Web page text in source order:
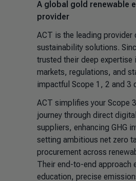
A global gold renewable
provider
ACT is the leading provider
sustainability solutions.
trusted their deep expertise
markets, regulations, and
impactful Scope 1, 2 and 3
ACT simplifies your Scope
journey through direct
suppliers, enhancing GHG
setting ambitious net zero
procurement across
Their end-to-end approach
education, precise